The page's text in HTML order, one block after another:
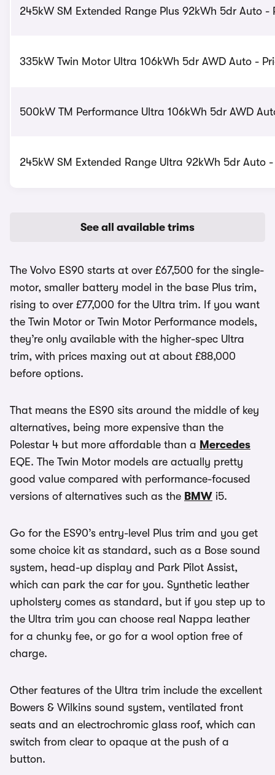
245kW SM Extended Range Plus 92kWh 5dr Auto -
335kW Twin Motor Ultra 106kWh 5dr AWD Auto -
500kW TM Performance Ultra 106kWh 5dr AWD
245kW SM Extended Range Ultra 92kWh 5dr Auto
See all available trims
The Volvo ES90 starts at over £67,500 for the single-
motor, smaller battery model in the base Plus trim,
rising to over £77,000 for the Ultra trim. If you want
the Twin Motor or Twin Motor Performance models,
they’re only available with the higher-spec Ultra
trim, with prices maxing out at about £88,000
before options.
That means the ES90 sits around the middle of key
alternatives, being more expensive than the
Polestar 4 but more affordable than a Mercedes
EQE. The Twin Motor models are actually pretty
good value compared with performance-focused
versions of alternatives such as the BMW i5.
Go for the ES90’s entry-level Plus trim and you get
some choice kit as standard, such as a Bose sound
system, head-up display and Park Pilot Assist,
which can park the car for you. Synthetic leather
upholstery comes as standard, but if you step up to
the Ultra trim you can choose real Nappa leather
for a chunky fee, or go for a wool option free of
charge.
Other features of the Ultra trim include the excellent
Bowers & Wilkins sound system, ventilated front
seats and an electrochromic glass roof, which can
switch from clear to opaque at the push of a
button.